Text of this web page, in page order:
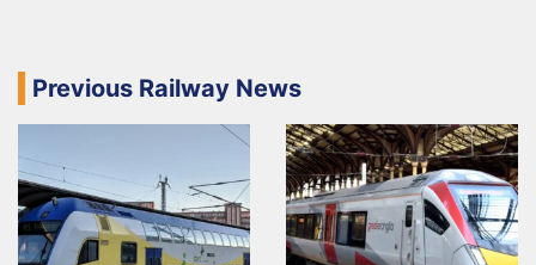
Previous Railway News